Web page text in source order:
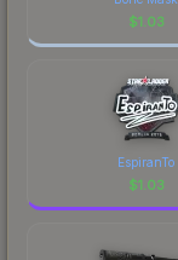
$1.03
EspiranTo
$1.03